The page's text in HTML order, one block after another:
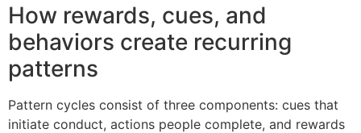
How rewards, cues, and
behaviors create recurring
patterns
Pattern cycles consist of three components: cues that
initiate conduct, actions people complete, and rewards